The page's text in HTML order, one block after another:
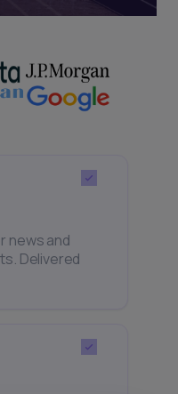
news and
Delivered